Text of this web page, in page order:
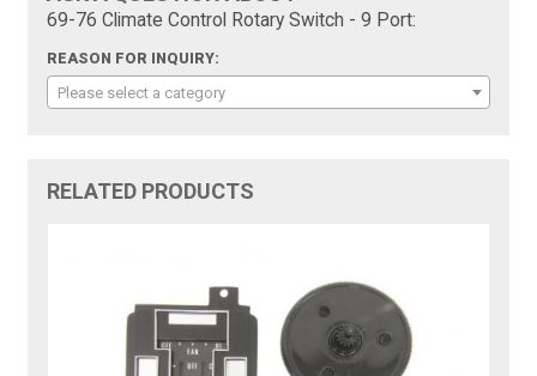
69-76 Climate Control Rotary Switch - 9 Port:
REASON FOR INQUIRY:
Please select a category
RELATED PRODUCTS